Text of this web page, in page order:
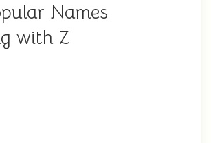
Names
with Z